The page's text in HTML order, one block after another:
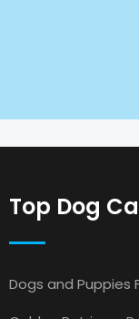
Top Dog
Dogs and Puppies